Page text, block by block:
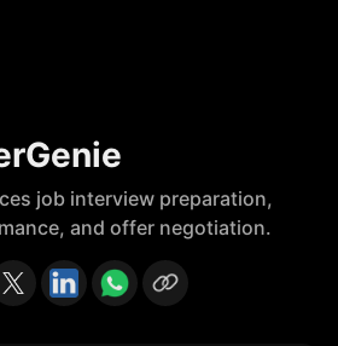
job interview preparation,
and offer negotiation.